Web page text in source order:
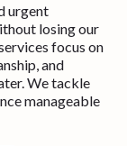
urgent
losing our
focus on
and
We tackle
manageable